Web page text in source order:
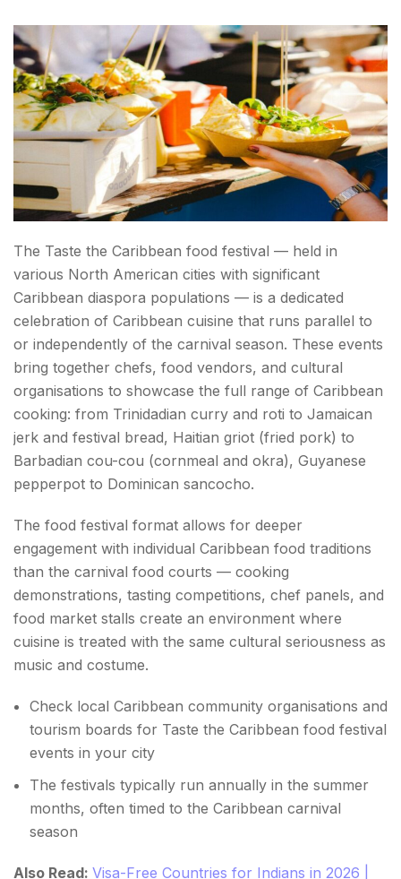
The Taste the Caribbean food festival — held in
various North American cities with significant
Caribbean diaspora populations — is a dedicated
celebration of Caribbean cuisine that runs parallel to
or independently of the carnival season. These events
bring together chefs, food vendors, and cultural
organisations to showcase the full range of Caribbean
cooking: from Trinidadian curry and roti to Jamaican
jerk and festival bread, Haitian griot (fried pork) to
Barbadian cou-cou (cornmeal and okra), Guyanese
pepperpot to Dominican sancocho.
The food festival format allows for deeper
engagement with individual Caribbean food traditions
than the carnival food courts — cooking
demonstrations, tasting competitions, chef panels, and
food market stalls create an environment where
cuisine is treated with the same cultural seriousness as
music and costume.
Check local Caribbean community organisations and
tourism boards for Taste the Caribbean food festival
events in your city
The festivals typically run annually in the summer
months, often timed to the Caribbean carnival
season
Also Read: Visa-Free Countries for Indians in 2026 |